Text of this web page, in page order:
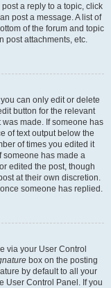
a reply to a topic, click
post a message. A list of
of the forum and topic
post attachments, etc.
can only edit or delete
button for the relevant
made. If someone has
of text output below the
of times you edited it
someone has made a
edited the post, though
at their own discretion.
someone has replied.
via your User Control
box on the posting
by default to all your
User Control Panel. If you